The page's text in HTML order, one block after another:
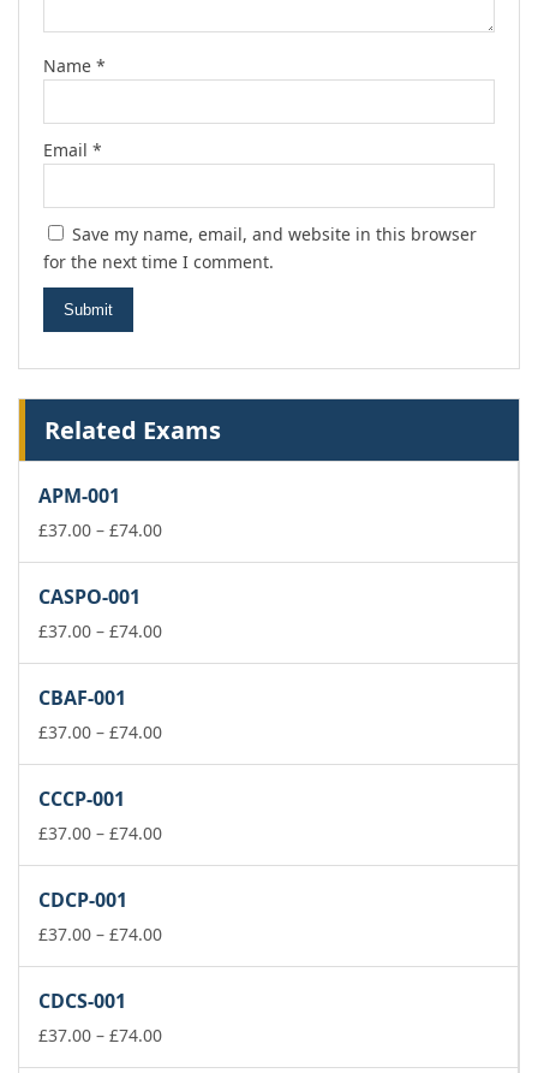
Name *
Email *
Save my name, email, and website in this browser
for the next time I comment.
Related Exams
APM-001
£37.00 – £74.00Price
£74.00
CASPO-001
£37.00 – £74.00Price
£74.00
CBAF-001
£37.00 – £74.00Price
£74.00
CCCP-001
£37.00 – £74.00Price
£74.00
CDCP-001
£37.00 – £74.00Price
£74.00
CDCS-001
£37.00 – £74.00Price